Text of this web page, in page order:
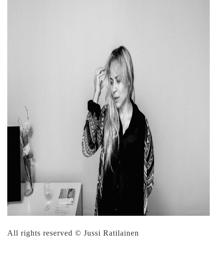
All rights reserved © Jussi Ratilainen